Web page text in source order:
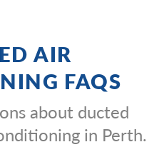
AIR
FAQS
about ducted
in Perth.